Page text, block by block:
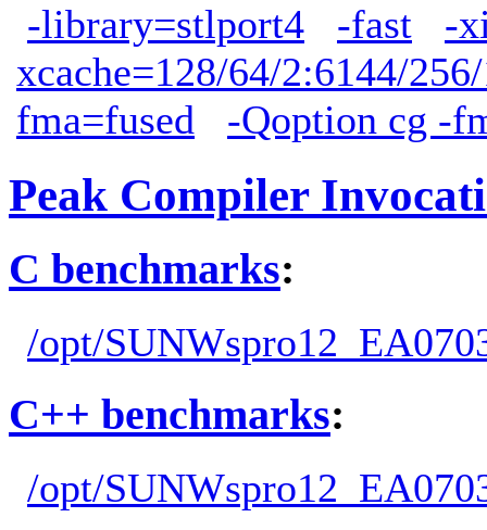
-library=stlport4 -fast
-
xcache=128/64/2:6144/
fma=fused
-Qoption cg -
Peak Compiler
C benchmarks:
/opt/
C++ benchmarks:
/opt/